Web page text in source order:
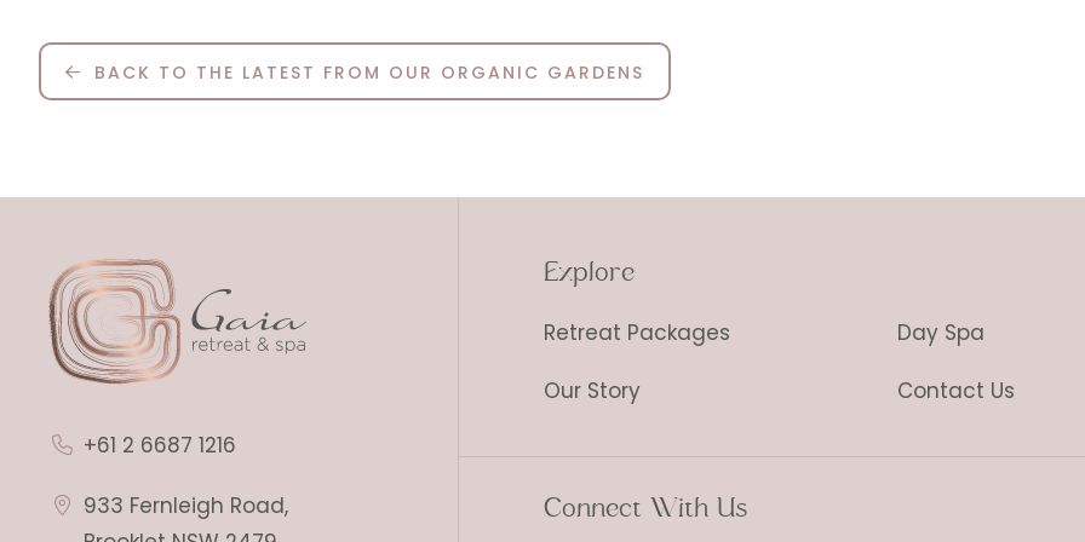
BACK TO THE LATEST FROM OUR ORGANIC GARDENS
+61 2 6687 1216
933 Fernleigh Road,
Explore
Retreat Packages Day Spa
Our Story
Contact Us
Connect With Us